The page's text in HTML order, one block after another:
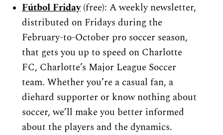
Fútbol Friday (free): A weekly newsletter,
distributed on Fridays during the
February-to-October pro soccer season,
that gets you up to speed on Charlotte
FC, Charlotte’s Major League Soccer
team. Whether you’re a casual fan, a
diehard supporter or know nothing about
soccer, we’ll make you better informed
about the players and the dynamics.